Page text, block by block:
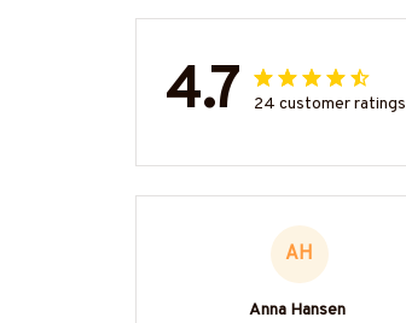
4.7 24 customer ratings
AH
Anna Hansen